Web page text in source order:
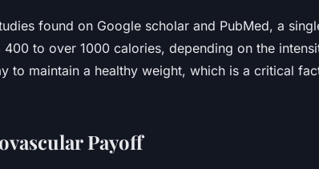
found on Google scholar and PubMed, a
to over 1000 calories, depending on the
to maintain a healthy weight, which is a critical
Payoff